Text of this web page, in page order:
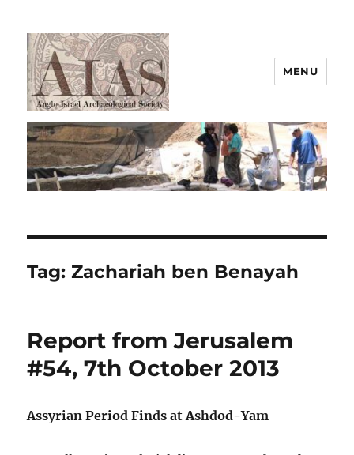
AIAS
MENU
Tag:Zachariah ben Benayah
Report from Jerusalem
#54, 7th October 2013
Assyrian Period Finds at Ashdod-Yam